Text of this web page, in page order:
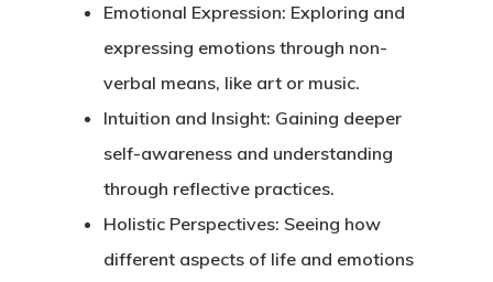
Emotional Expression: Exploring and
expressing emotions through non-
verbal means, like art or music.
Intuition and Insight: Gaining deeper
self-awareness and understanding
through reflective practices.
Holistic Perspectives: Seeing how
different aspects of life and emotions